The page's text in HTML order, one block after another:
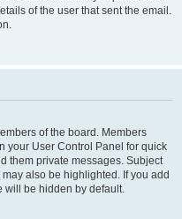
of the user that sent the email.
of the board. Members
your User Control Panel for quick
them private messages. Subject
also be highlighted. If you add
will be hidden by default.